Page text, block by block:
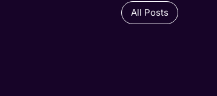
All Posts